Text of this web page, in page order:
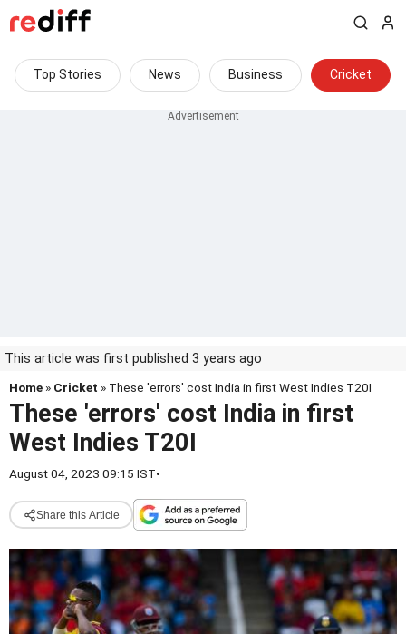
Top Stories News Business Cricket
This article was first published 3 years ago
Home » Cricket » These 'errors' cost India in first West Indies T20I
These 'errors' cost India in first
West Indies T20I
August 04, 2023 09:15 IST•
Share this Article